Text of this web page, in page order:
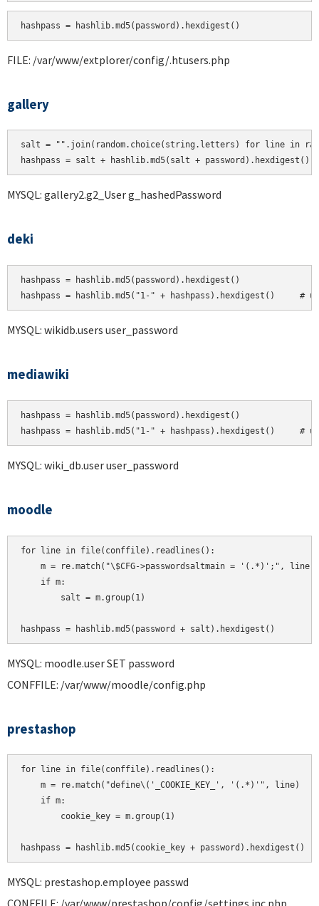
hashpass = hashlib.md5(password).hexdigest()
FILE: /var/www/extplorer/config/.htusers.php
gallery
salt = "".join(random.choice(string.letters) for line in
MYSQL: gallery2.g2_User g_hashedPassword
deki
hashpass = hashlib.md5(password).hexdigest()
MYSQL: wikidb.users user_password
mediawiki
hashpass = hashlib.md5(password).hexdigest()
hashpass = hashlib.md5("1-" + hashpass).hexdigest()     #
MYSQL: wiki_db.user user_password
moodle
for line in file(conffile).readlines():
    m = re.match("\$CFG->passwordsaltmain = '(.*)';", line)
    if m:
        salt = m.group(1)
MYSQL: moodle.user SET password
CONFFILE: /var/www/moodle/config.php
prestashop
for line in file(conffile).readlines():
    m = re.match("define\('_COOKIE_KEY_', '(.*)'", line)
    if m:
        cookie_key = m.group(1)
MYSQL: prestashop.employee passwd